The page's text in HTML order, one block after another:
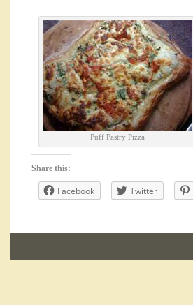
Puff Pastry Pizza
Share this:
Facebook Twitter